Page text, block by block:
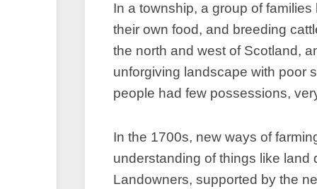
In a township, a group of
their own food, and breeding
the north and west of Scotland,
unforgiving landscape with poor
people had few possessions,
In the 1700s, new ways of
understanding of things like
Landowners, supported by the